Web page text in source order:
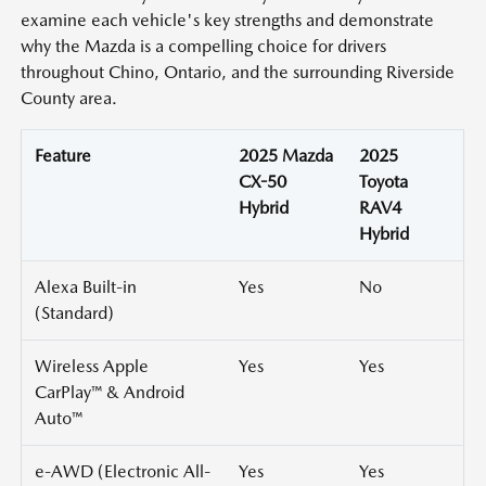
examine each vehicle's key strengths and demonstrate
why the Mazda is a compelling choice for drivers
throughout Chino, Ontario, and the surrounding Riverside
County area.
Feature
2025 Mazda
CX-50
Hybrid
2025
Toyota
RAV4
Hybrid
Alexa Built-in
(Standard)
Yes No
Wireless Apple
CarPlay™ & Android
Auto™
Yes Yes
e-AWD (Electronic All- Yes Yes